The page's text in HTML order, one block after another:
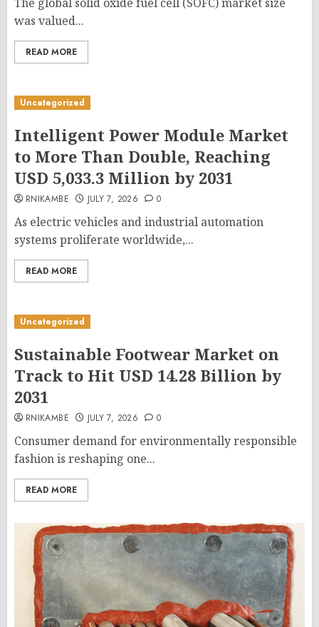
was valued...
READ MORE
Uncategorized
Intelligent Power Module Market
to More Than Double, Reaching
USD 5,033.3 Million by 2031
RNIKAMBE JULY 7, 2026 0
As electric vehicles and industrial automation
systems proliferate worldwide,...
READ MORE
Uncategorized
Sustainable Footwear Market on
Track to Hit USD 14.28 Billion by
2031
RNIKAMBE JULY 7, 2026 0
Consumer demand for environmentally responsible
fashion is reshaping one...
READ MORE